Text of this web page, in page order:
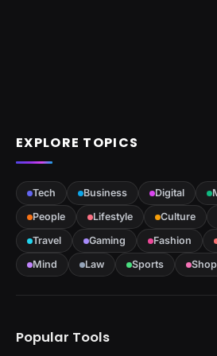
EXPLORE TOPICS
Tech Business Digital
People
Lifestyle Culture
Travel
Gaming Fashion
Mind
Law Sports
Popular Tools